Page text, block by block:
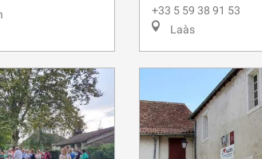
+33 5 59 38 91 53
Laàs